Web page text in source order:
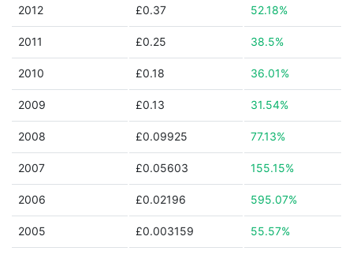
2012 £0.37 52.18%
2011 £0.25 38.5%
2010 £0.18 36.01%
2009 £0.13 31.54%
2008 £0.09925 77.13%
2007 £0.05603 155.15%
2006 £0.02196 595.07%
2005 £0.003159 55.57%